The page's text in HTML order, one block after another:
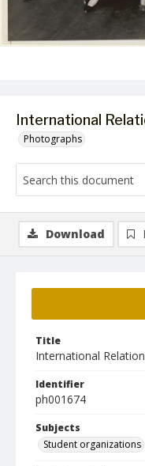
International
Photographs
Title
International
Identifier
ph001674
Subjects
Student organizations
Download